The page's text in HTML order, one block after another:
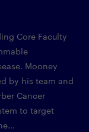
Core Faculty
Mooney
by his team and
Cancer
to target